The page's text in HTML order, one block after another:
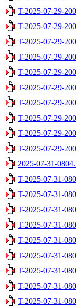
T-2025-07-29-
T-2025-07-29-
T-2025-07-29-
T-2025-07-29-
T-2025-07-29-
T-2025-07-29-
T-2025-07-29-
T-2025-07-29-
T-2025-07-29-
T-2025-07-29-
2025-07-31-
T-2025-07-31-
T-2025-07-31-
T-2025-07-31-
T-2025-07-31-
T-2025-07-31-
T-2025-07-31-
T-2025-07-31-
T-2025-07-31-
T-2025-07-31-